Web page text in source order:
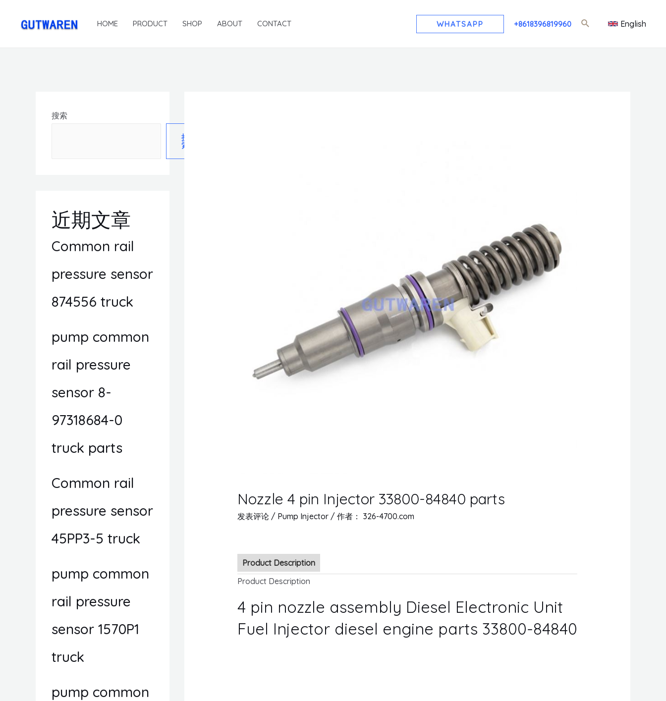
HOME PRODUCT SHOP ABOUT CONTACT WHATSAPP +8618396819960 English
搜索
搜
索
近期文章
Common rail
pressure sensor
874556 truck
pump common
rail pressure
sensor 8-
97318684-0
truck parts
Common rail
pressure sensor
45PP3-5 truck
pump common
rail pressure
sensor 1570P1
truck
pump common
Nozzle 4 pin Injector 33800-84840 parts
发表评论 / Pump Injector/ 作者： 326-4700.com
Product Description
Product Description
4 pin nozzle assembly Diesel Electronic Unit
Fuel Injector diesel engine parts 33800-84840